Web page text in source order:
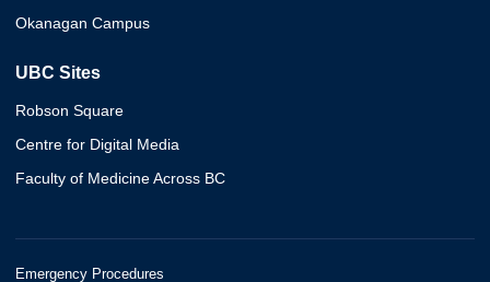
Okanagan Campus
UBC Sites
Robson Square
Centre for Digital Media
Faculty of Medicine Across BC
Emergency Procedures